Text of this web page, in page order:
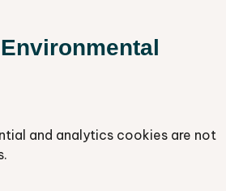
and analytics cookies are not